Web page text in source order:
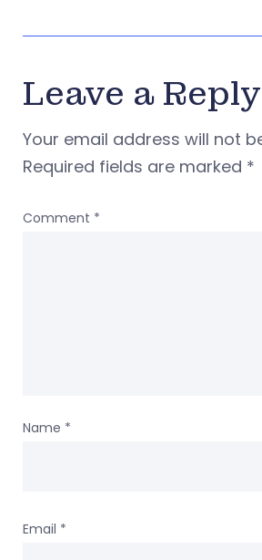
Leave a Reply
Your email address will not
Required fields are marked *
Comment *
Name *
Email *